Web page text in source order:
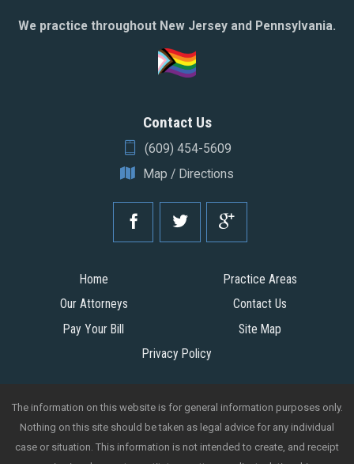
Home
Practice Areas
Our Attorneys
Contact Us
Pay Your Bill
Site Map
Privacy Policy
We practice throughout New Jersey and Pennsylvania.
Contact Us
(609) 454-5609
Map / Directions
The information on this website is for general information purposes only.
Nothing on this site should be taken as legal advice for any individual
case or situation. This information is not intended to create, and receipt